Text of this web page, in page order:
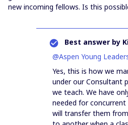
new incoming fellows. Is this
Best answer by
@Aspen Young
Yes, this is how we
under our Consultant
we teach. We have
needed for concurrent
will transfer them